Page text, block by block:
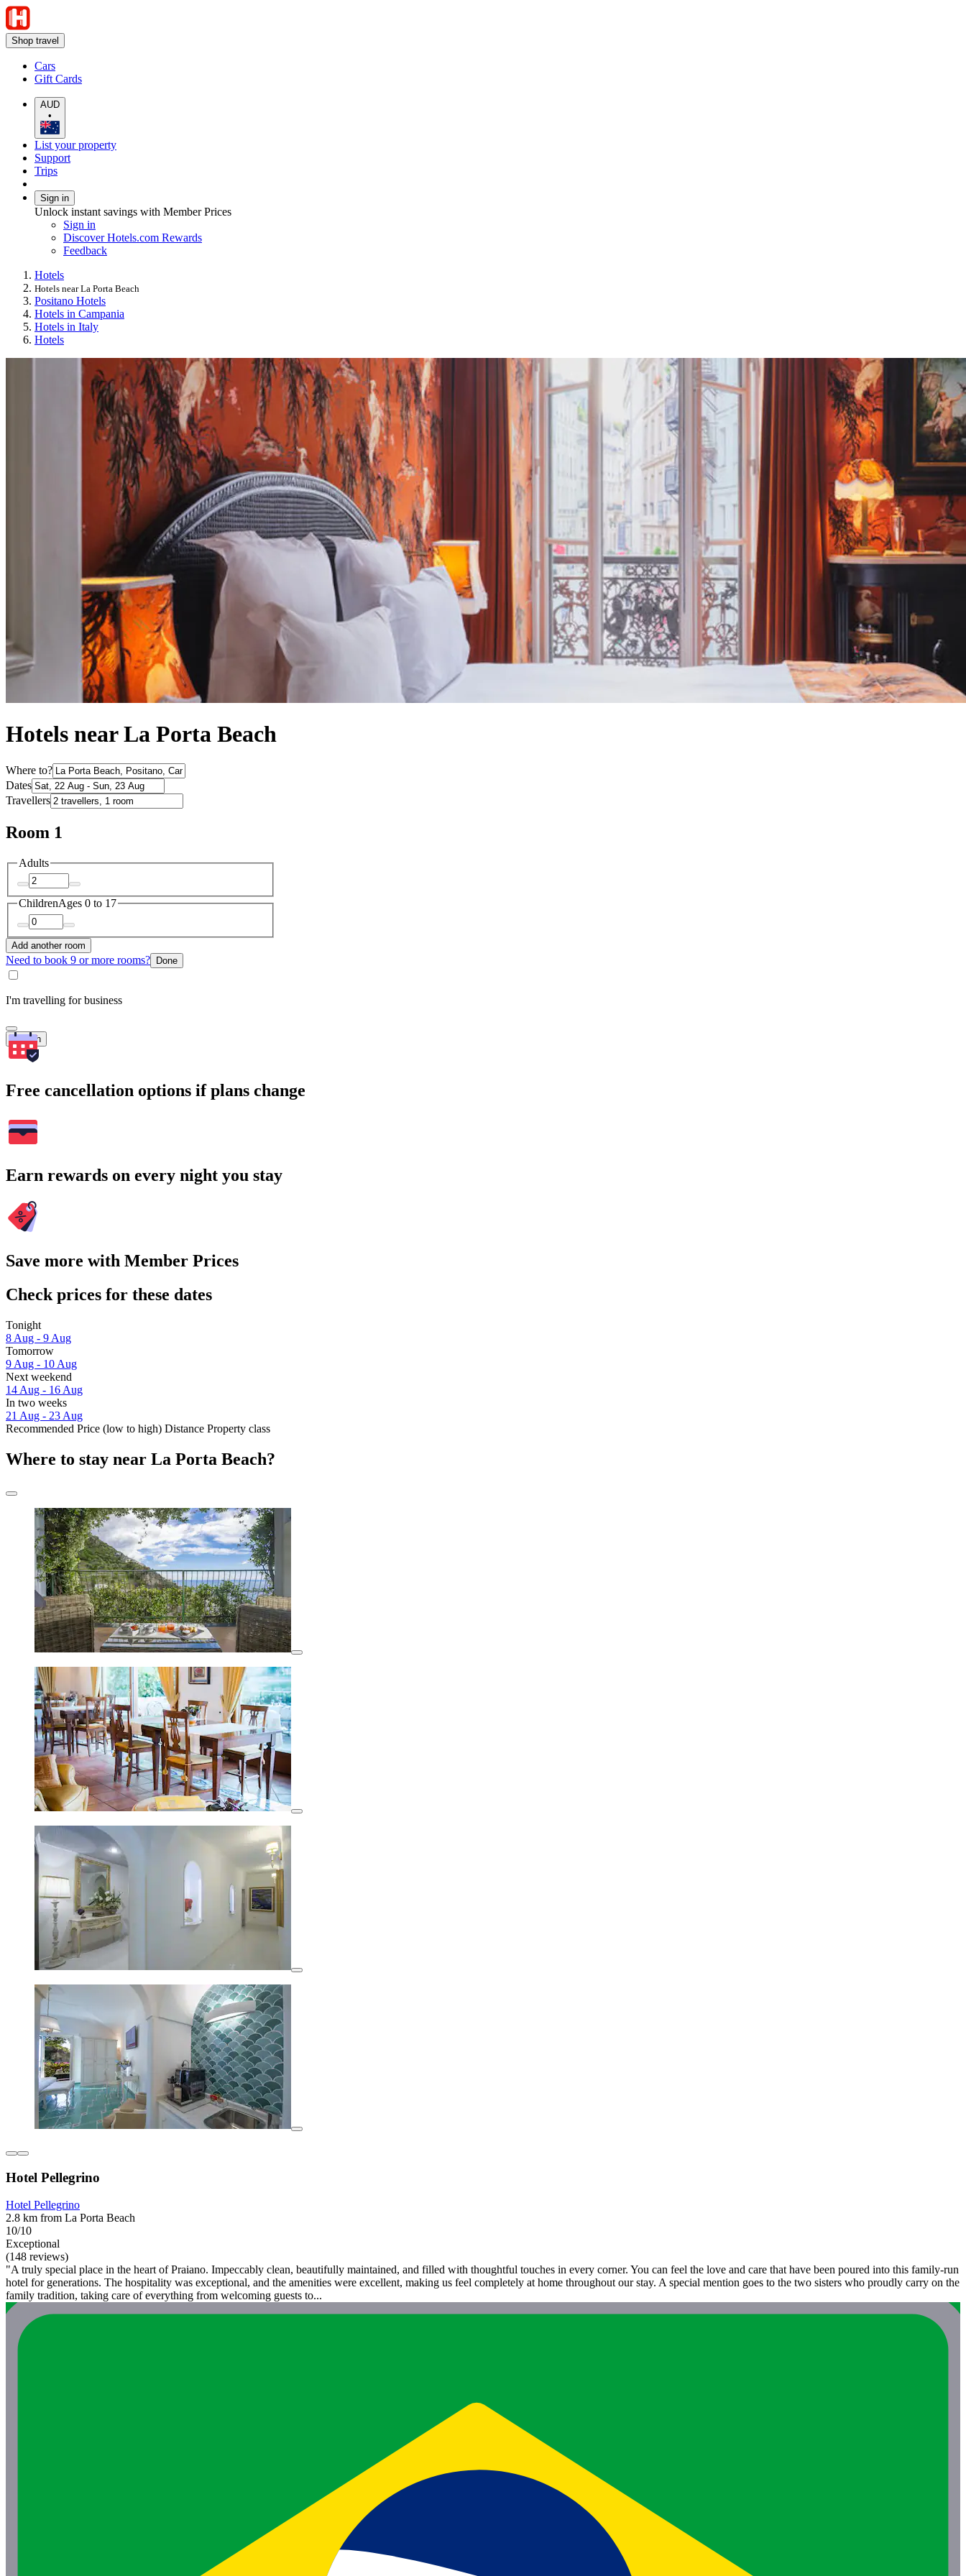
Shop travel
Cars
Gift Cards
AUD
•
List your property
Support
Trips
Sign in
Unlock instant savings with Member Prices
Sign in
Discover Hotels.com Rewards
Feedback
Hotels
Hotels near La Porta Beach
Positano Hotels
Hotels in Campania
Hotels in Italy
Hotels
Hotels near La Porta Beach
Where to?
Dates
Travellers
Room 1
Adults
ChildrenAges 0 to 17
Add another room
Need to book 9 or more rooms? Done
I'm travelling for business
Search
Free cancellation options if plans change
Earn rewards on every night you stay
Save more with Member Prices
Check prices for these dates
Tonight
8 Aug - 9 Aug
Tomorrow
9 Aug - 10 Aug
Next weekend
14 Aug - 16 Aug
In two weeks
21 Aug - 23 Aug
Recommended Price (low to high) Distance Property class
Where to stay near La Porta Beach?
Hotel Pellegrino
Hotel Pellegrino
2.8 km from La Porta Beach
10/10
Exceptional
(148 reviews)
"A truly special place in the heart of Praiano. Impeccably clean, beautifully maintained, and filled with thoughtful touches in every corner. You can feel the love and care that have been poured into this family-run
hotel for generations. The hospitality was exceptional, and the amenities were excellent, making us feel completely at home throughout our stay. A special mention goes to the two sisters who proudly carry on the
family tradition, taking care of everything from welcoming guests to...